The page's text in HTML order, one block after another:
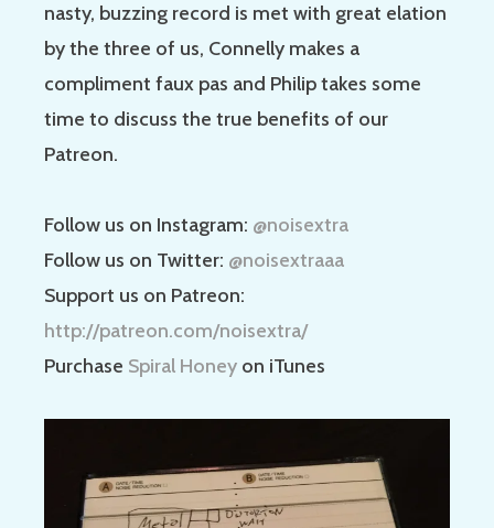
nasty, buzzing record is met with great elation
by the three of us, Connelly makes a
compliment faux pas and Philip takes some
time to discuss the true benefits of our
Patreon.
Follow us on Instagram: @noisextra
Follow us on Twitter: @noisextraaa
Support us on Patreon:
http://patreon.com/noisextra/
Purchase Spiral Honey on iTunes